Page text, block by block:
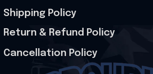
Shipping Policy
Return & Refund Policy
Cancellation Policy